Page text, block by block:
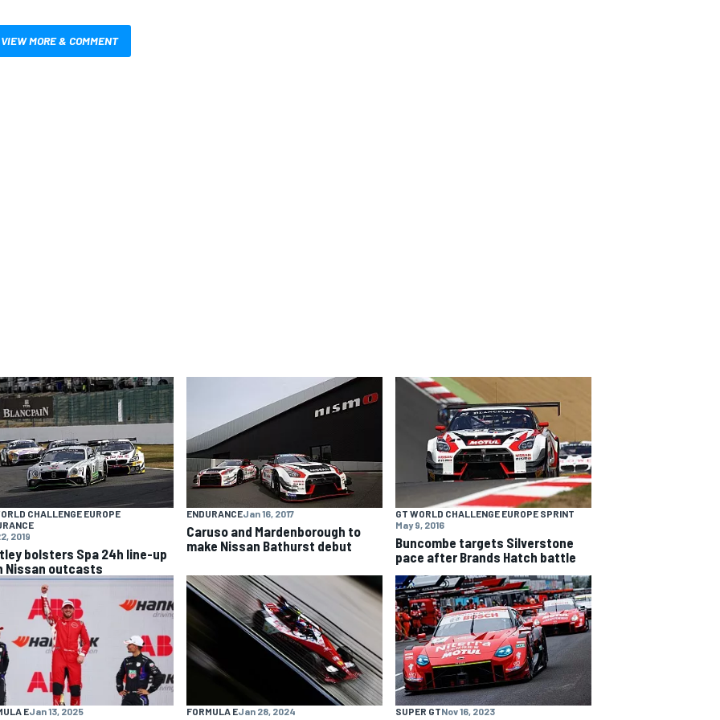
VIEW MORE & COMMENT
CHALLENGE EUROPE
2019
bolsters Spa 24h line-up
Nissan outcasts
ENDURANCEJan 16, 2017
Caruso and Mardenborough to
make Nissan Bathurst debut
GT WORLD CHALLENGE EUROPE SPRINT
May 9, 2016
Buncombe targets Silverstone
pace after Brands Hatch battle
EJan 13, 2025 FORMULA EJan 28, 2024 SUPER GTNov 16, 2023